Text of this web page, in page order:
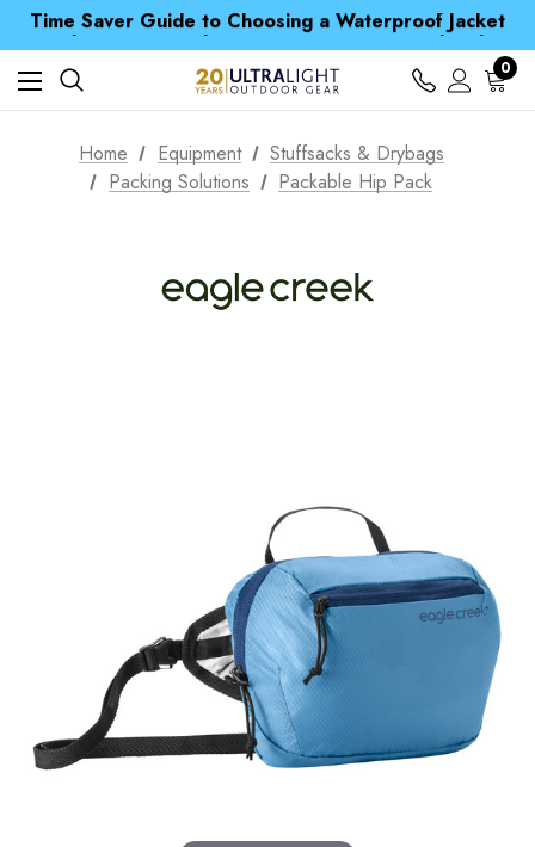
Spend over £25 and get our Anniversary Neck Tube for 1p
Free UK Delivery when you spend over ¥ 15
Time Saver Guide to Choosing a Waterproof Jacket
Spend over £25 and get our Anniversary Neck Tube for 1p
0
Home Equipment
Stuffsacks & Drybags
Packing Solutions
Packable Hip Pack